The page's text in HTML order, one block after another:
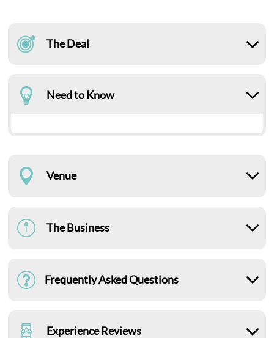
The Deal
Need to Know
Venue
The Business
Frequently Asked Questions
Experience Reviews